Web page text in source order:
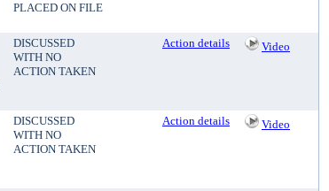
PLACED ON FILE
DISCUSSED
WITH NO
ACTION TAKEN
Action details Video
DISCUSSED
WITH NO
ACTION TAKEN
Action details Video